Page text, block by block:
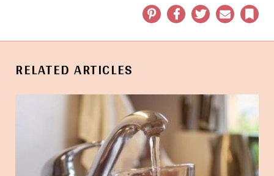
Pinterest Facebook Twitter Email
RELATED ARTICLES